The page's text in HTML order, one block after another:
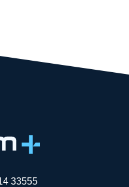
33555